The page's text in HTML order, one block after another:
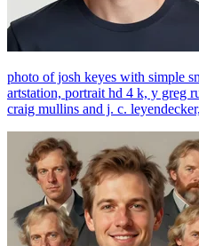
photo of josh keyes with simple
artstation, portrait hd 4 k, y greg
craig mullins and j. c.